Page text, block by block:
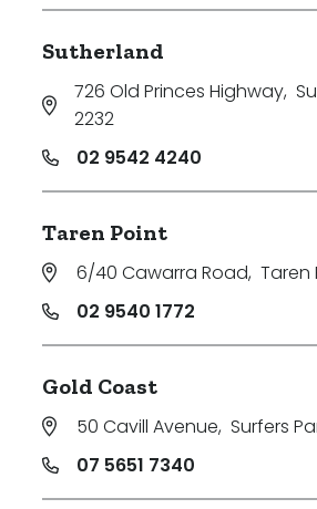
Sutherland
726 Old Princes Highway,
2232
02 9542 4240
Taren Point
6/40 Cawarra Road, Taren
02 9540 1772
Gold Coast
50 Cavill Avenue, Surfers
07 5651 7340